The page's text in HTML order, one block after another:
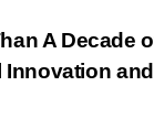
A Decade
and